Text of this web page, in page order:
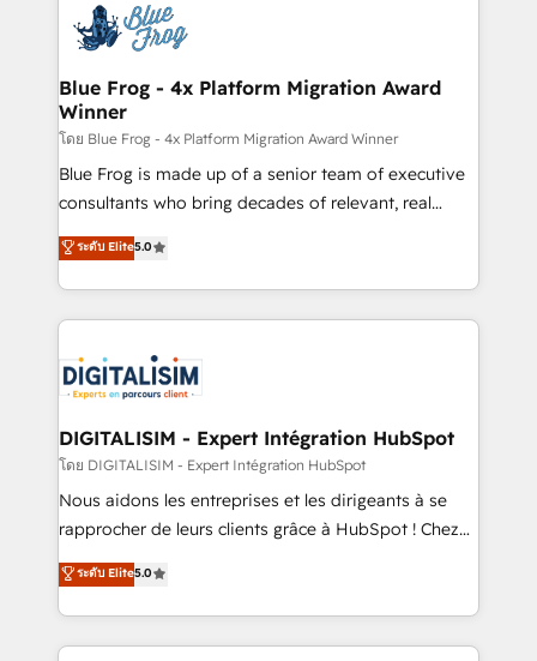
team of 25+ experts Contact us today to help you
get more from your investment in HubSpot.
Implementation partner, we provide expertise to
drive your business forward. Since 2015 we are fully
dedicated to HubSpot and with an experienced
team (50+), we work with reputable companies in
B2B sectors such as manufacturing, SaaS and
business services. We prepare a customized
business case that demonstrates the value and
detailed financial rationale with a focus on ROI and
TCO. As a trusted extension of your team, we
business up for long-term success. Unlock your
business. If not now, when?
Blue Frog - 4x Platform Migration Award
Winner
โดย Blue Frog - 4x Platform Migration Award Winner
Blue Frog is made up of a senior team of executive
consultants who bring decades of relevant, real
world experience to our client engagements. "Blue
Frog is a top, trusted partner in HubSpot's
ecosystem for a reason. Their team brings over a
decade of experience to the table, along with deep
for driving growth. They are committed to helping
our customers grow and finding solutions that fit
their unique business needs. We are thrilled to have
Blue Frog in the HubSpot ecosystem leading the
way for customers!" - Yamini Rangan, CEO of
HubSpot “Our experience with the team at Blue Frog
of experience and quality of skilled staff has earned
them a trusted reputation within the HubSpot
ระดับ Elite5.0
DIGITALISIM - Expert Intégration HubSpot
โดย DIGITALISIM - Expert Intégration HubSpot
Nous aidons les entreprises et les dirigeants à se
rapprocher de leurs clients grâce à HubSpot ! Chez
DIGITALISIM, nous avons l'intime conviction que la
réussite des entreprises passe par l’innovation web,
le marketing digital, et la relation client ! C'est
pourquoi, nos experts sont à la fois capables de
ระดับ Elite5.0